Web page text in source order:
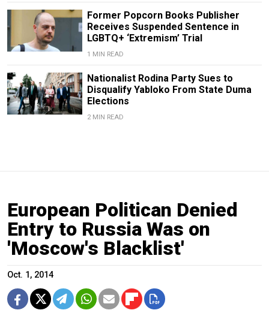
Former Popcorn Books Publisher
Receives Suspended Sentence in
LGBTQ+ ‘Extremism’ Trial
1 MIN READ
Nationalist Rodina Party Sues to
Disqualify Yabloko From State Duma
Elections
2 MIN READ
European Politican Denied
Entry to Russia Was on
'Moscow's Blacklist'
Oct. 1, 2014